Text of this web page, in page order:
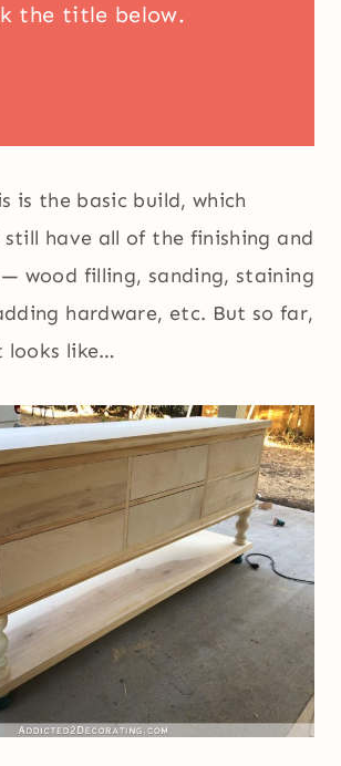
the title below.
is the basic build, which
have all of the finishing and
wood filling, sanding, staining
hardware, etc. But so far,
looks like…